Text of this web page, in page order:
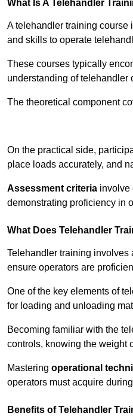
What Is A Telehandler
A telehandler training
and skills to operate
These courses typically
understanding of telehandler
The theoretical component
On the practical side,
place loads accurately, and
Assessment criteria involve
demonstrating proficiency in
What Does Telehandler
Telehandler training involves
ensure operators are
One of the key elements of
for loading and unloading
Becoming familiar with the
controls, knowing the weight
Mastering operational
operators must acquire
Benefits of Telehandler